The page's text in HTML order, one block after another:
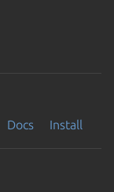
Docs Install